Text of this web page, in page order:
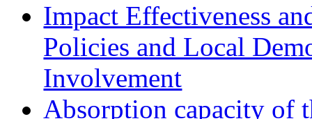
Impact Effectiveness
Policies and Local
Involvement
Absorption capacity of